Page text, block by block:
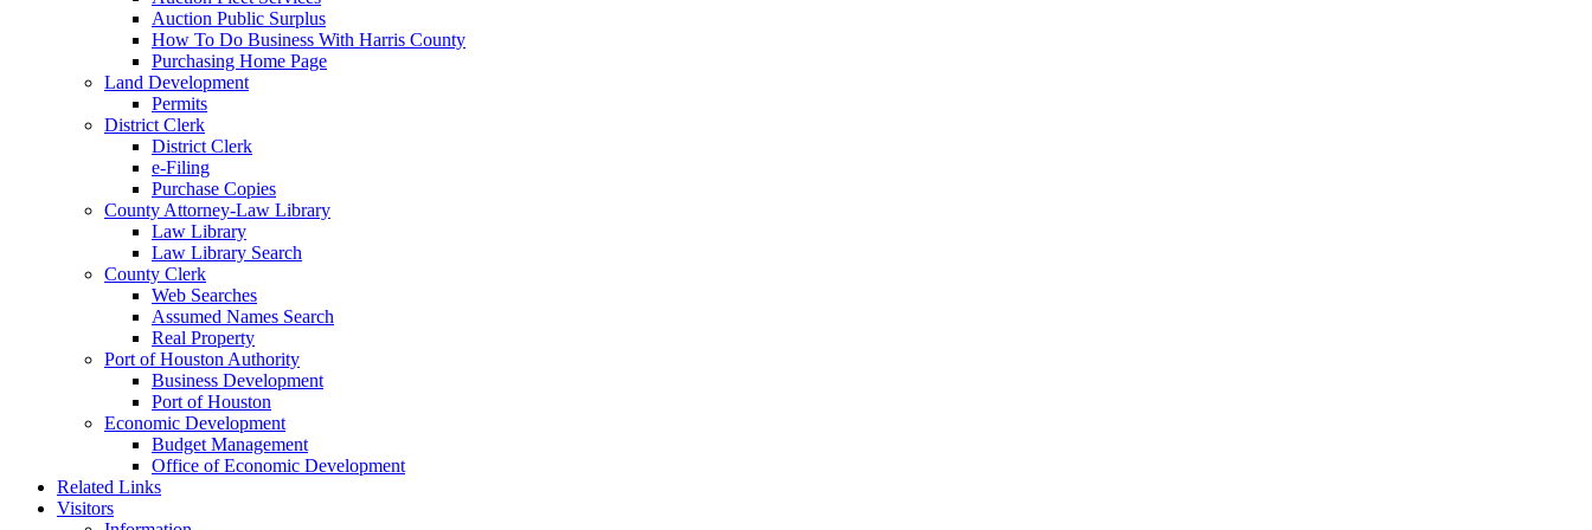
Auction Public Surplus
How To Do Business With Harris County
Purchasing Home Page
Land Development
Permits
District Clerk
District Clerk
e-Filing
Purchase Copies
County Attorney-Law Library
Law Library
Law Library Search
County Clerk
Web Searches
Assumed Names Search
Real Property
Port of Houston Authority
Business Development
Port of Houston
Economic Development
Budget Management
Office of Economic Development
Related Links
Visitors